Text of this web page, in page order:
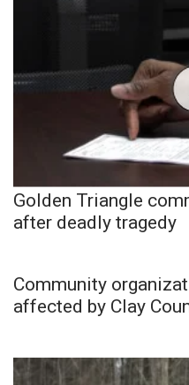
Golden Triangle
after deadly tragedy
Community
affected by Clay